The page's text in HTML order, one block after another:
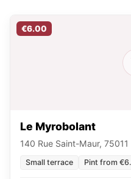
€6.00
Le Myrobolant
140 Rue Saint-Maur,
Small terrace Pint from